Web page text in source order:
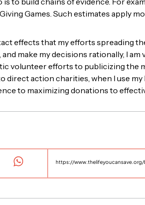
Games. Such estimates apply
effects that my efforts spreading
make my decisions rationally, I
volunteer efforts to publicizing the
direct action charities, when I use
to maximizing donations to
https://